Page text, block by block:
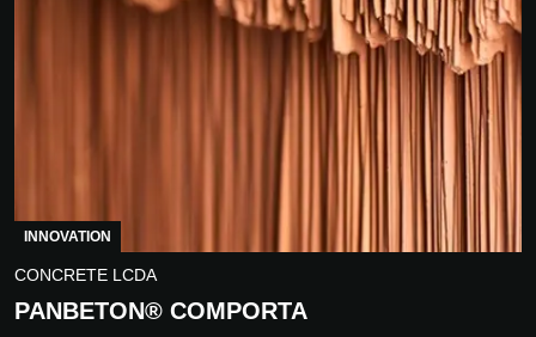
INNOVATION
CONCRETE LCDA
PANBETON® COMPORTA